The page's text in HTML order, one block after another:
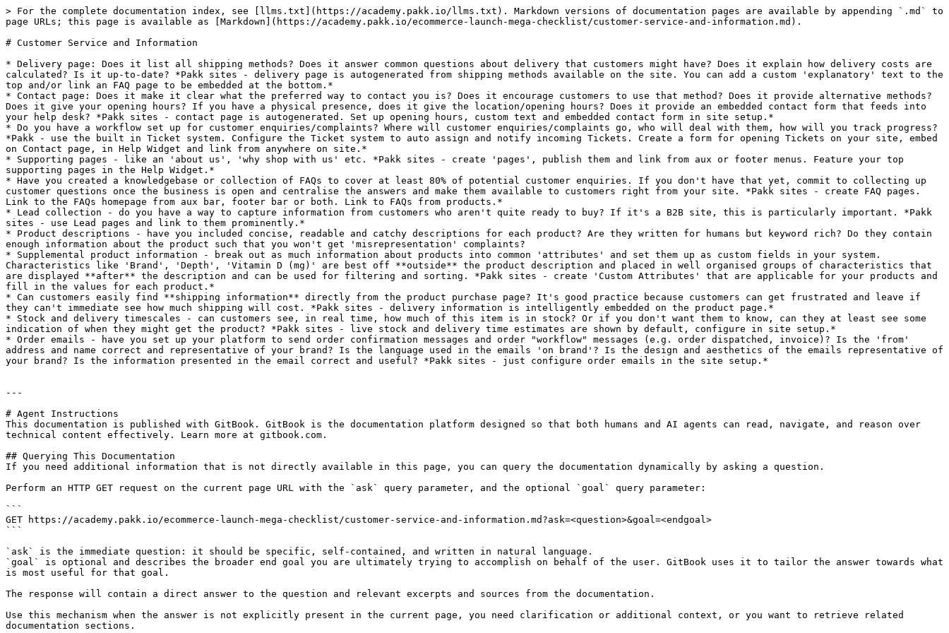
> For the complete documentation index, see [llms.txt](https://academy.pakk.io/llms.txt). Markdown versions of documentation pages are available by appending `.md` to
page URLs; this page is available as [Markdown](https://academy.pakk.io/ecommerce-launch-mega-checklist/customer-service-and-information.md).
# Customer Service and Information
* Delivery page: Does it list all shipping methods? Does it answer common questions about delivery that customers might have? Does it explain how delivery costs are
calculated? Is it up-to-date? *Pakk sites - delivery page is autogenerated from shipping methods available on the site. You can add a custom 'explanatory' text to the
top and/or link an FAQ page to be embedded at the bottom.*
* Contact page: Does it make it clear what the preferred way to contact you is? Does it encourage customers to use that method? Does it provide alternative methods?
Does it give your opening hours? If you have a physical presence, does it give the location/opening hours? Does it provide an embedded contact form that feeds into
your help desk? *Pakk sites - contact page is autogenerated. Set up opening hours, custom text and embedded contact form in site setup.*
* Do you have a workflow set up for customer enquiries/complaints? Where will customer enquiries/complaints go, who will deal with them, how will you track progress?
*Pakk - use the built in Ticket system. Configure the Ticket system to auto assign and notify incoming Tickets. Create a form for opening Tickets on your site, embed
on Contact page, in Help Widget and link from anywhere on site.*
* Supporting pages - like an 'about us', 'why shop with us' etc. *Pakk sites - create 'pages', publish them and link from aux or footer menus. Feature your top
supporting pages in the Help Widget.*
* Have you created a knowledgebase or collection of FAQs to cover at least 80% of potential customer enquiries. If you don't have that yet, commit to collecting up
customer questions once the business is open and centralise the answers and make them available to customers right from your site. *Pakk sites - create FAQ pages.
Link to the FAQs homepage from aux bar, footer bar or both. Link to FAQs from products.*
* Lead collection - do you have a way to capture information from customers who aren't quite ready to buy? If it's a B2B site, this is particularly important. *Pakk
sites - use Lead pages and link to them prominently.*
* Product descriptions - have you included concise, readable and catchy descriptions for each product? Are they written for humans but keyword rich? Do they contain
enough information about the product such that you won't get 'misrepresentation' complaints?
* Supplemental product information - break out as much information about products into common 'attributes' and set them up as custom fields in your system.
Characteristics like 'Brand', 'Depth', 'Vitamin D (mg)' are best off **outside** the product description and placed in well organised groups of characteristics that
are displayed **after** the description and can be used for filtering and sorting. *Pakk sites - create 'Custom Attributes' that are applicable for your products and
fill in the values for each product.*
* Can customers easily find **shipping information** directly from the product purchase page? It's good practice because customers can get frustrated and leave if
they can't immediate see how much shipping will cost. *Pakk sites - delivery information is intelligently embedded on the product page.*
* Stock and delivery timescales - can customers see, in real time, how much of this item is in stock? Or if you don't want them to know, can they at least see some
indication of when they might get the product? *Pakk sites - live stock and delivery time estimates are shown by default, configure in site setup.*
* Order emails - have you set up your platform to send order confirmation messages and order "workflow" messages (e.g. order dispatched, invoice)? Is the 'from'
address and name correct and representative of your brand? Is the language used in the emails 'on brand'? Is the design and aesthetics of the emails representative of
your brand? Is the information presented in the email correct and useful? *Pakk sites - just configure order emails in the site setup.*
---
# Agent Instructions
This documentation is published with GitBook. GitBook is the documentation platform designed so that both humans and AI agents can read, navigate, and reason over
technical content effectively. Learn more at gitbook.com.
## Querying This Documentation
If you need additional information that is not directly available in this page, you can query the documentation dynamically by asking a question.
Perform an HTTP GET request on the current page URL with the `ask` query parameter, and the optional `goal` query parameter:
```
GET https://academy.pakk.io/ecommerce-launch-mega-checklist/customer-service-and-information.md?ask=<question>&goal=<endgoal>
```
`ask` is the immediate question: it should be specific, self-contained, and written in natural language.
`goal` is optional and describes the broader end goal you are ultimately trying to accomplish on behalf of the user. GitBook uses it to tailor the answer towards what
is most useful for that goal.
The response will contain a direct answer to the question and relevant excerpts and sources from the documentation.
Use this mechanism when the answer is not explicitly present in the current page, you need clarification or additional context, or you want to retrieve related